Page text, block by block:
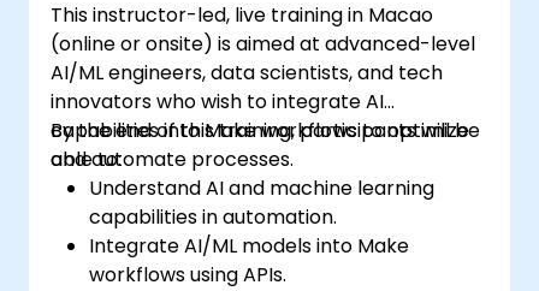
This instructor-led, live training in Macao
(online or onsite) is aimed at advanced-level
AI/ML engineers, data scientists, and tech
innovators who wish to integrate AI
capabilities into Make workflows to optimize
and automate processes.
By the end of this training, participants will be
able to:
Understand AI and machine learning
capabilities in automation.
Integrate AI/ML models into Make
workflows using APIs.